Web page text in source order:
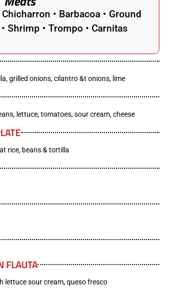
• Barbacoa • Ground
Shrimp • Trompo • Carnitas
grilled onions, cilantro &t onions, lime
lettuce, tomatoes, sour cream, cheese
rice, beans & tortilla
FLAUTA
lettuce sour cream, queso fresco